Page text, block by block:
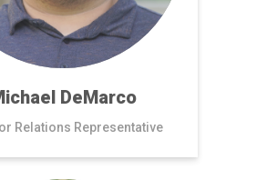
DeMarco
Relations Representative